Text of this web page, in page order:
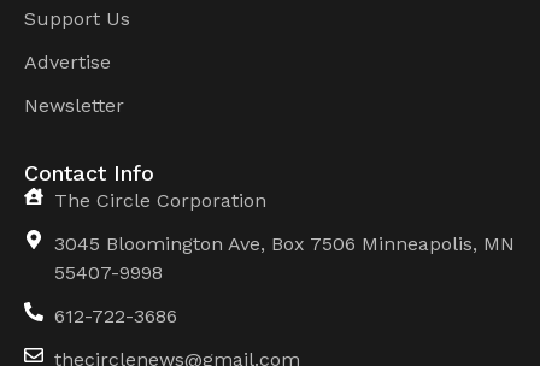
Support Us
Advertise
Newsletter
Contact Info
The Circle Corporation
3045 Bloomington Ave, Box 7506 Minneapolis, MN
55407-9998
612-722-3686
thecirclenews@gmail.com